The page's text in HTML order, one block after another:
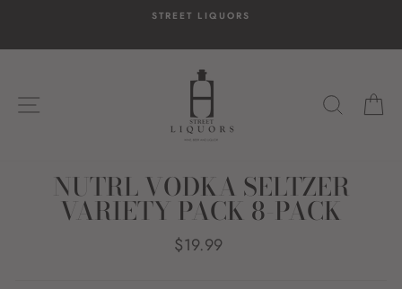
content
STREET LIQUORS
NUTRL VODKA SELTZER
VARIETY PACK 8-PACK
Regular
$19.99